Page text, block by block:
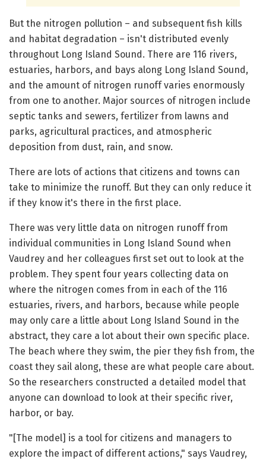
But the nitrogen pollution – and subsequent fish kills
and habitat degradation – isn't distributed evenly
throughout Long Island Sound. There are 116 rivers,
estuaries, harbors, and bays along Long Island Sound,
and the amount of nitrogen runoff varies enormously
from one to another. Major sources of nitrogen include
septic tanks and sewers, fertilizer from lawns and
parks, agricultural practices, and atmospheric
deposition from dust, rain, and snow.
There are lots of actions that citizens and towns can
take to minimize the runoff. But they can only reduce it
if they know it's there in the first place.
There was very little data on nitrogen runoff from
individual communities in Long Island Sound when
Vaudrey and her colleagues first set out to look at the
problem. They spent four years collecting data on
where the nitrogen comes from in each of the 116
estuaries, rivers, and harbors, because while people
may only care a little about Long Island Sound in the
abstract, they care a lot about their own specific place.
The beach where they swim, the pier they fish from, the
coast they sail along, these are what people care about.
So the researchers constructed a detailed model that
anyone can download to look at their specific river,
harbor, or bay.
"[The model] is a tool for citizens and managers to
explore the impact of different actions," says Vaudrey,